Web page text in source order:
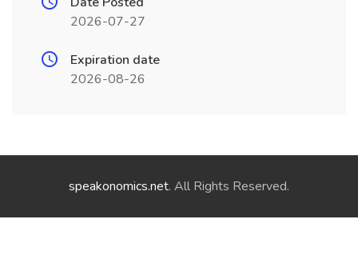
2026-07-27
Expiration date
2026-08-26
speakonomics.net. All Rights Reserved.